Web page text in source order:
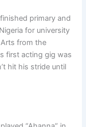
primary and
for university
from the
first acting gig was
hit his stride until